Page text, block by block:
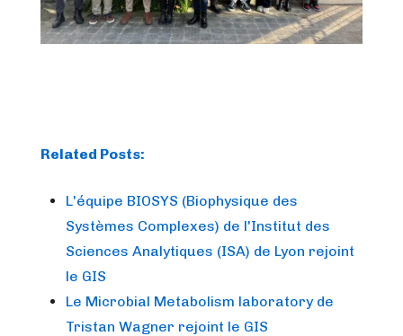
Related Posts:
L'équipe BIOSYS (Biophysique des
Systèmes Complexes) de l'Institut des
Sciences Analytiques (ISA) de Lyon rejoint
le GIS
Le Microbial Metabolism laboratory de
Tristan Wagner rejoint le GIS